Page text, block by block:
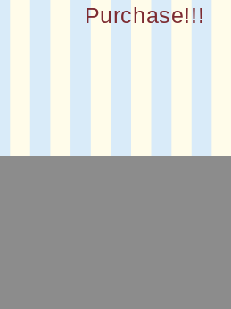
Purchase!!!